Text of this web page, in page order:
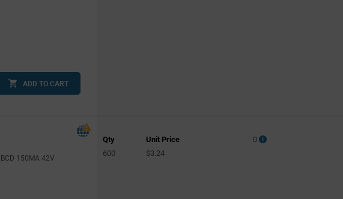
ADD TO CART
150MA 42V
Qty
Unit Price
600
$3.24
0